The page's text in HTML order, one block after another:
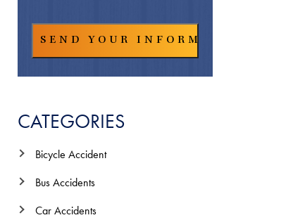
CATEGORIES
Bicycle Accident
Bus Accidents
Car Accidents